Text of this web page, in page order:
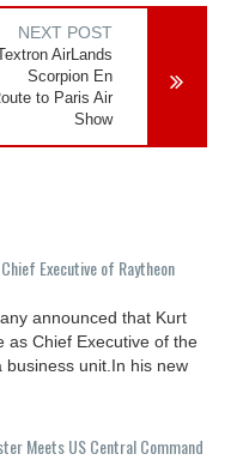
NEXT POST
AirLands
Scorpion En
to Paris Air
Show
Executive of Raytheon
announced that Kurt
as Chief Executive of the
business unit.In his new
Meets US Central Command